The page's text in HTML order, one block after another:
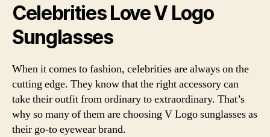
Celebrities Love V Logo
Sunglasses
When it comes to fashion, celebrities are always on the
cutting edge. They know that the right accessory can
take their outfit from ordinary to extraordinary. That’s
why so many of them are choosing V Logo sunglasses as
their go-to eyewear brand.